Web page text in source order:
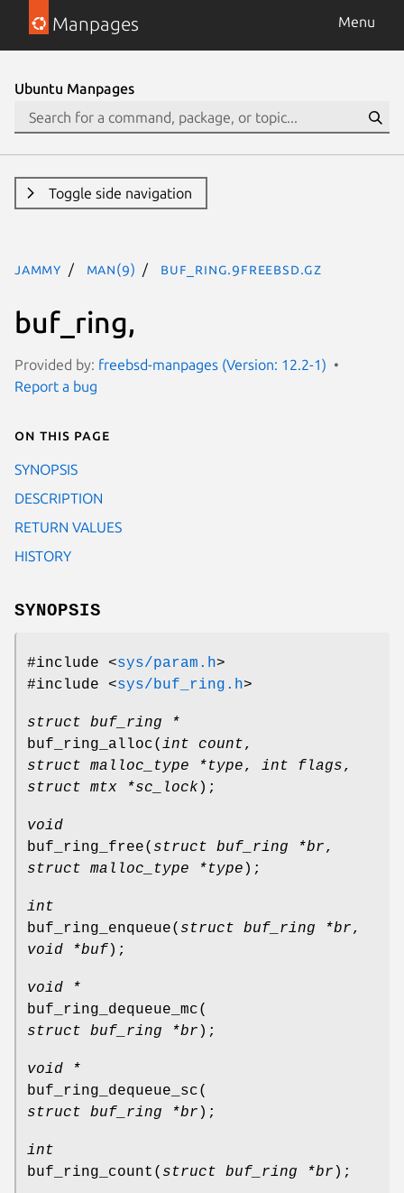
Manpages Menu
Ubuntu Manpages
Toggle side navigation
jammy man(9) buf_ring.9freebsd.gz
buf_ring,
Provided by: freebsd-manpages (Version: 12.2-1)
Report a bug
On this page
SYNOPSIS
DESCRIPTION
RETURN VALUES
HISTORY
SYNOPSIS
#include <sys/param.h>
#include <sys/buf_ring.h>
struct buf_ring *
buf_ring_alloc( int count,
struct malloc_type *type, int flags,
struct mtx *sc_lock );
void
buf_ring_free( struct buf_ring *br,
struct malloc_type *type );
int
buf_ring_enqueue( struct buf_ring *br,
void *buf);
void *
buf_ring_dequeue_mc(
struct buf_ring *br );
void *
buf_ring_dequeue_sc(
struct buf_ring *br );
int
buf_ring_count ( struct buf_ring *br );